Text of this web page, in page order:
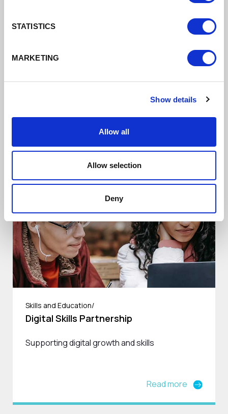
STATISTICS
MARKETING
Show details
Allow all
Allow selection
Deny
Digital Cheshire
Supporting businesses to do more digitally
Read more
Skills and Education/
Digital Skills Partnership
Supporting digital growth and skills
Read more